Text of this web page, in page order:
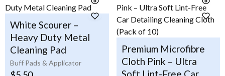
Buff Pads & Applicator
White Scourer –
Heavy Duty Metal
Cleaning Pad
Premium Microfibre
Cloth Pink – Ultra